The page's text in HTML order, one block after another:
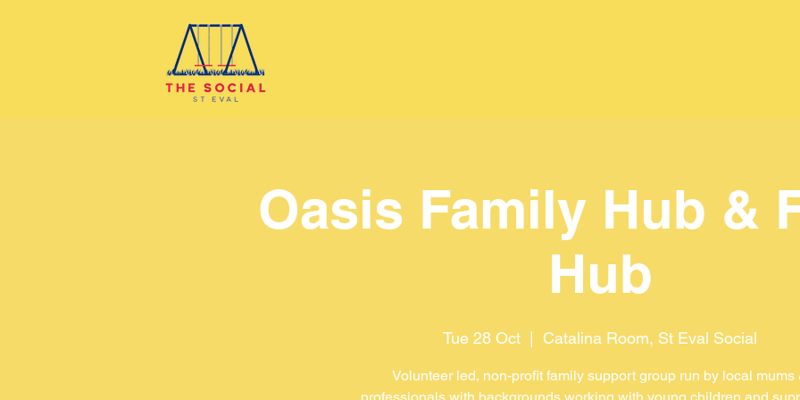
Oasis Family Hub &
Hub
Tue 28 Oct Catalina Room, St Eval Social
Volunteer led, non-profit family support group run by local mums